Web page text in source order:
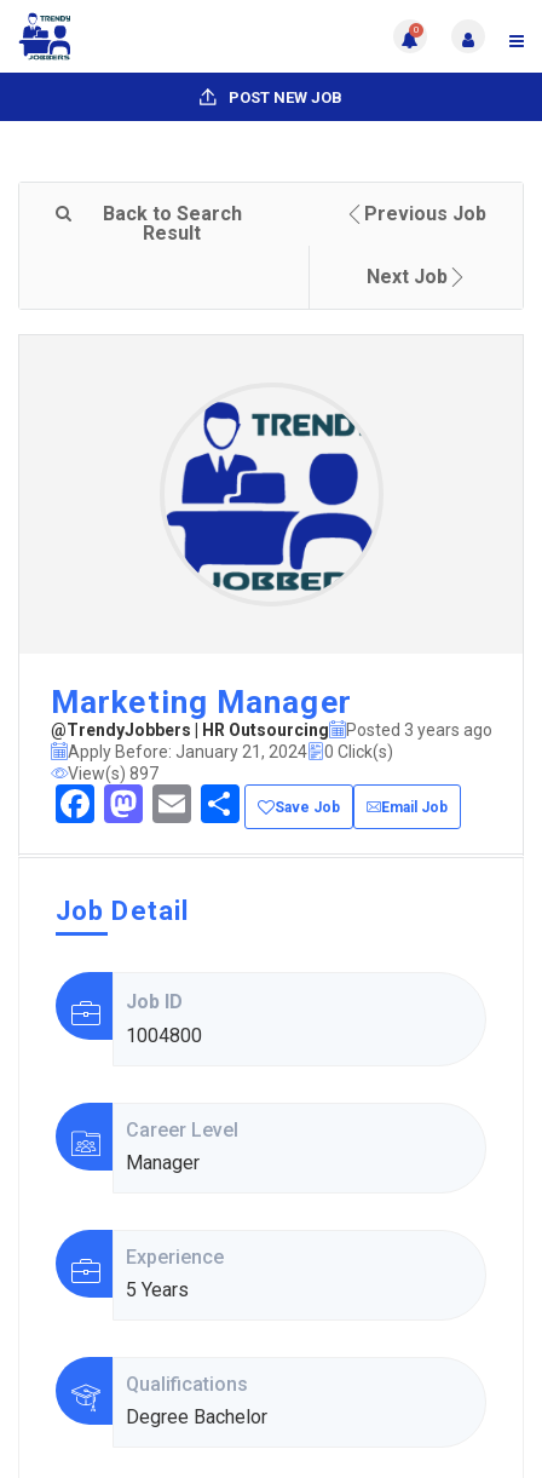
0
POST NEW JOB
Back to Search
Result
Previous Job
Next Job
Marketing Manager
@TrendyJobbers | HR Outsourcing
Posted 3 years ago
Apply Before: January 21, 2024
0 Click(s)
View(s) 897
Facebook
Mastodon
EmailShare
Save Job Email Job
Job Detail
Job ID
1004800
Career Level
Manager
Experience
5 Years
Qualifications
Degree Bachelor